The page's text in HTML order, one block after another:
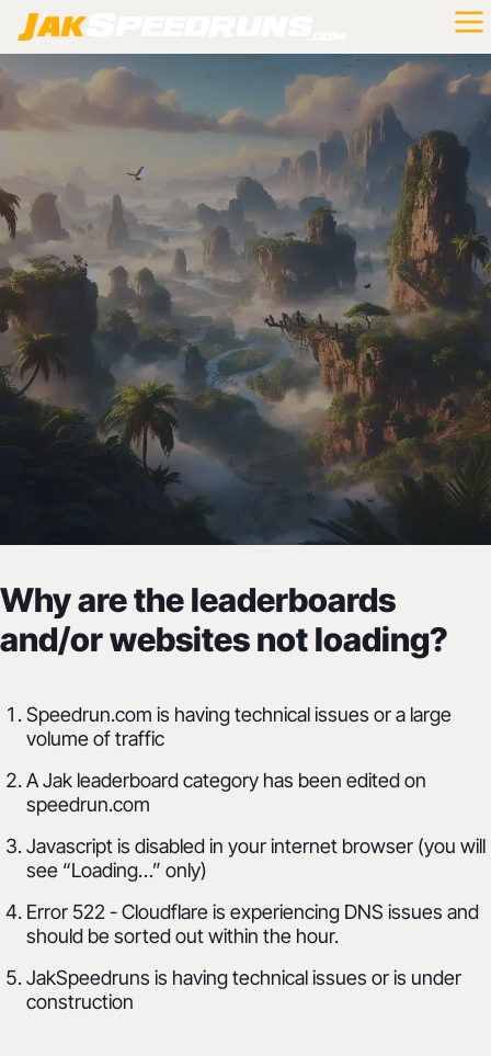
FAQ
Frequently Asked Questions
Why are the leaderboards
and/or websites not loading?
Speedrun.com is having technical issues or a large
volume of traffic
A Jak leaderboard category has been edited on
speedrun.com
Javascript is disabled in your internet browser (you will
see “Loading…” only)
Error 522 - Cloudflare is experiencing DNS issues and
should be sorted out within the hour.
JakSpeedruns is having technical issues or is under
construction